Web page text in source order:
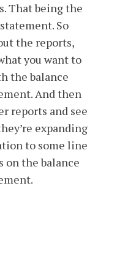
That being the
So
the reports,
you want to
the balance
And then
reports and see
expanding
to some line
the balance